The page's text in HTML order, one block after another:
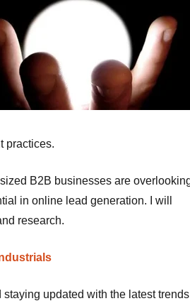
practices.
B2B businesses are
in online lead generation. I will
research.
updated with the latest trends